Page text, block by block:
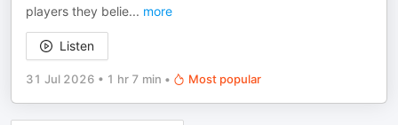
players they belie... more
Listen
31 Jul 2026 • 1 hr 7 min • Most popular